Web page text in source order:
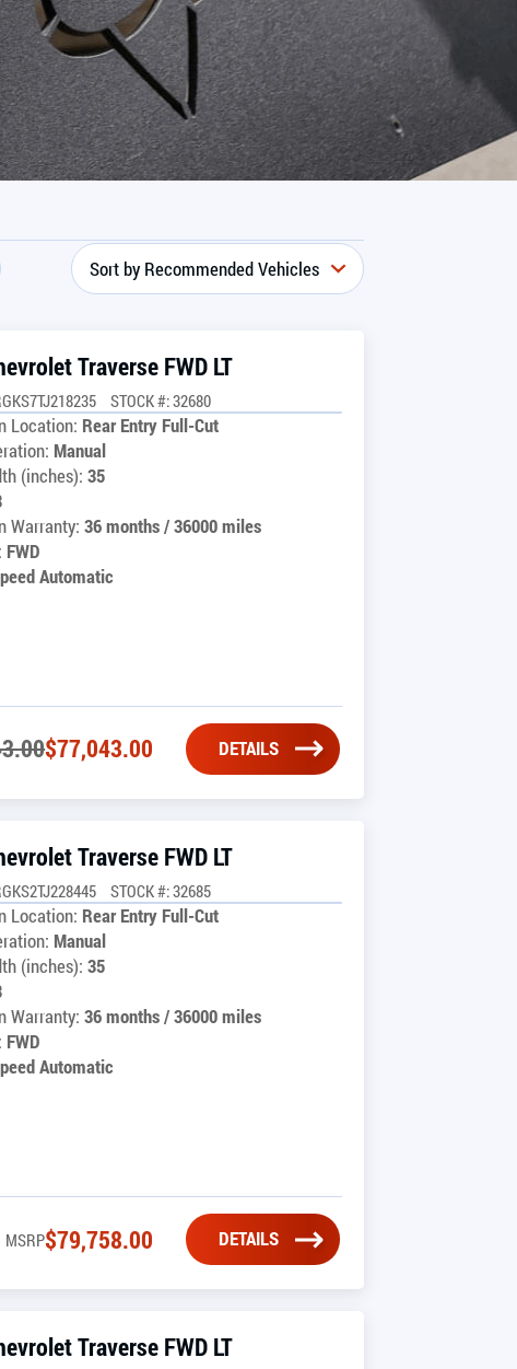
Traverse FWD LT
STOCK #: 32680
Location: Rear Entry Full-Cut
Manual
(inches): 35
Warranty: 36 months / 36000 miles
FWD
Automatic
$77,043.00 DETAILS
Traverse FWD LT
STOCK #: 32685
Location: Rear Entry Full-Cut
Manual
(inches): 35
Warranty: 36 months / 36000 miles
FWD
Automatic
MSRP$79,758.00 DETAILS
Traverse FWD LT